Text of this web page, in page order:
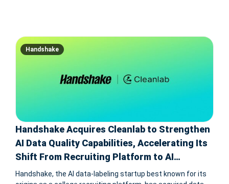
Handshake
Handshake Acquires Cleanlab to Strengthen
AI Data Quality Capabilities, Accelerating Its
Shift From Recruiting Platform to AI
Infrastructure Provider
Handshake, the AI data-labeling startup best known for its